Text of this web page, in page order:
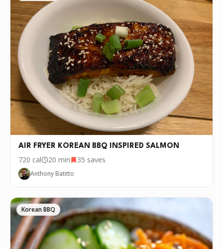
AIR FRYER KOREAN BBQ INSPIRED SALMON
720 cal 20 min 35 saves
Anthony Batitto
Korean BBQ